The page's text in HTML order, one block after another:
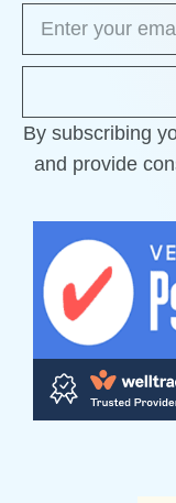
By subscribing
and provide